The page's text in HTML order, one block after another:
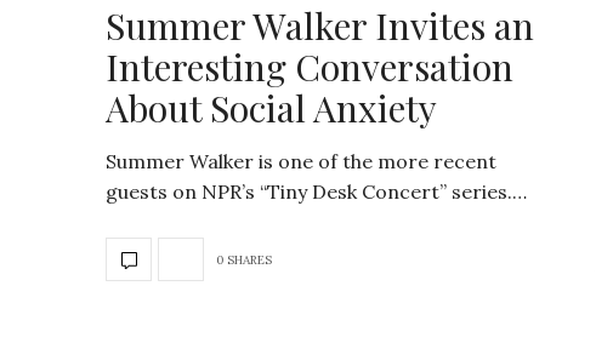
Summer Walker Invites an
Interesting Conversation
About Social Anxiety
Summer Walker is one of the more recent
guests on NPR’s “Tiny Desk Concert” series.…
0 SHARES